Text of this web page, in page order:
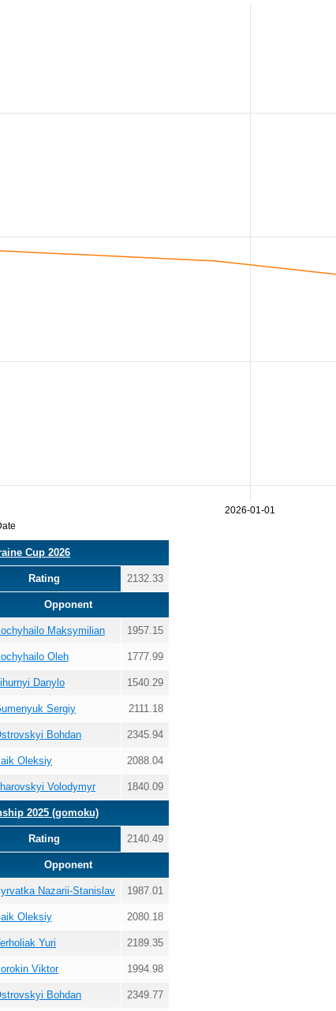
2026-01-01
Cup 2026
Rating 2132.33
Opponent
Maksymilian 1957.15
Oleh 1777.99
Danylo 1540.29
Sergiy 2111.18
Bohdan 2345.94
Oleksiy 2088.04
Volodymyr 1840.09
2025 (gomoku)
Rating 2140.49
Opponent
Nazarii-Stanislav 1987.01
Oleksiy 2080.18
Yuri 2189.35
Viktor 1994.98
Bohdan 2349.77